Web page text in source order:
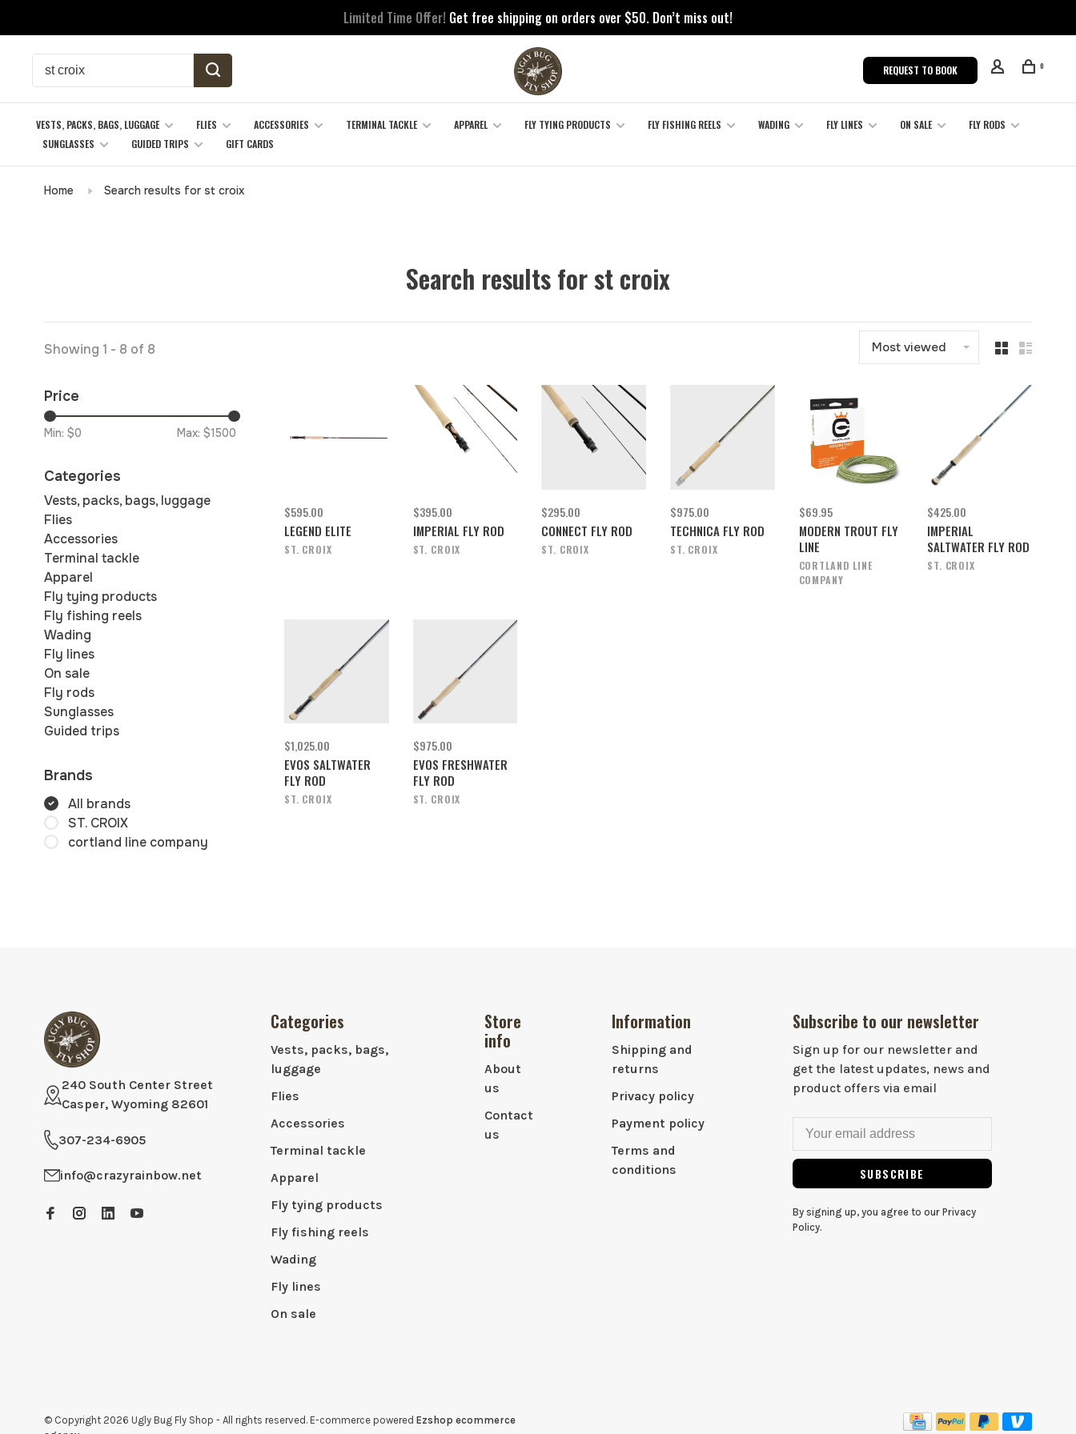
Limited Time Offer! Get free shipping on orders over $50. Don’t miss out!
REQUEST TO BOOK 0
VESTS, PACKS, BAGS, LUGGAGE FLIES ACCESSORIES TERMINAL TACKLE APPAREL FLY TYING PRODUCTS FLY FISHING REELS WADING FLY LINES ON SALE
FLY RODS
SUNGLASSES
GUIDED TRIPS GIFT CARDS
Home Search results for st croix
Search results for st croix
Showing 1 - 8 of 8 Most viewed
Price
Min: $0 Max: $1500
Categories
Vests, packs, bags, luggage
Flies
Accessories
Terminal tackle
Apparel
Fly tying products
Fly fishing reels
Wading
Fly lines
On sale
Fly rods
Sunglasses
Guided trips
Brands
All brands
ST. CROIX
cortland line company
$595.00
LEGEND ELITE
ST. CROIX
$395.00
IMPERIAL FLY ROD
ST. CROIX
$295.00
CONNECT FLY ROD
ST. CROIX
$975.00
TECHNICA FLY ROD
ST. CROIX
$69.95
MODERN TROUT FLY
LINE
CORTLAND LINE
COMPANY
$425.00
IMPERIAL
SALTWATER FLY ROD
ST. CROIX
$1,025.00
EVOS SALTWATER
FLY ROD
ST. CROIX
$975.00
EVOS FRESHWATER
FLY ROD
ST. CROIX
240 South Center Street
Casper, Wyoming 82601
307-234-6905
info@crazyrainbow.net
Categories
Vests, packs, bags,
luggage
Flies
Accessories
Terminal tackle
Apparel
Fly tying products
Fly fishing reels
Wading
Fly lines
On sale
Store
info
About
us
Contact
us
Information
Shipping and
returns
Privacy policy
Payment policy
Terms and
conditions
Subscribe to our newsletter
Sign up for our newsletter and
get the latest updates, news and
product offers via email
SUBSCRIBE
By signing up, you agree to our Privacy
Policy.
© Copyright 2026 Ugly Bug Fly Shop - All rights reserved. E-commerce powered Ezshop ecommerce